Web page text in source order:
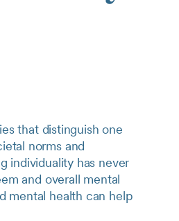
that distinguish one
norms and
individuality has never
and overall mental
mental health can help